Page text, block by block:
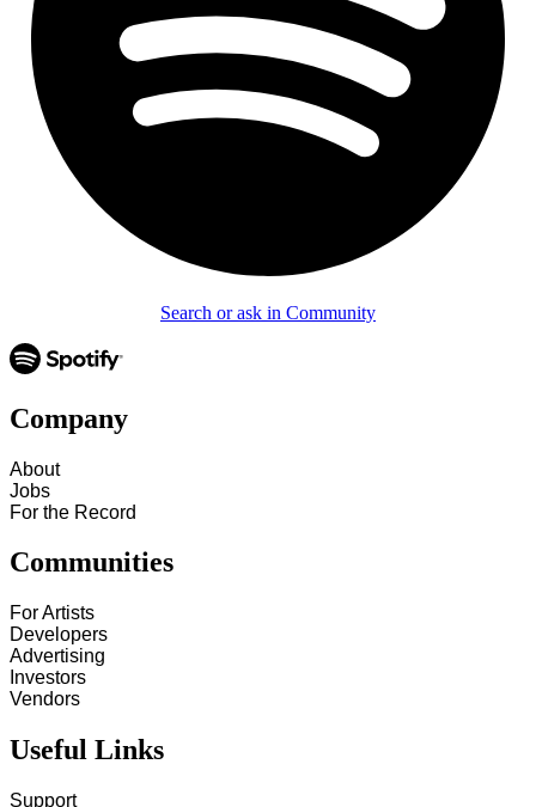
Search or ask in Community
Company
About
Jobs
For the Record
Communities
For Artists
Developers
Advertising
Investors
Vendors
Useful Links
Support